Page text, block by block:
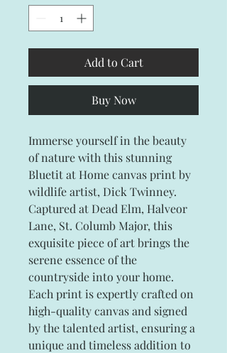
Add to Cart
Buy Now
Immerse yourself in the beauty
of nature with this stunning
Bluetit at Home canvas print by
wildlife artist, Dick Twinney.
Captured at Dead Elm, Halveor
Lane, St. Columb Major, this
exquisite piece of art brings the
serene essence of the
countryside into your home.
Each print is expertly crafted on
high-quality canvas and signed
by the talented artist, ensuring a
unique and timeless addition to